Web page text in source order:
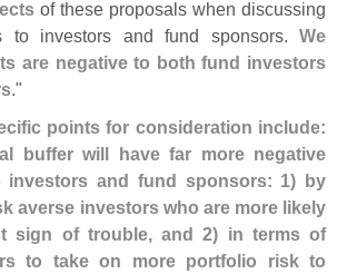
of these proposals when discussing
to investors and fund sponsors. We
are negative to both fund investors
."
points for consideration include:
buffer will have far more negative
investors and fund sponsors: 1) by
averse investors who are more likely
sign of trouble, and 2) in terms of
to take on more portfolio risk to